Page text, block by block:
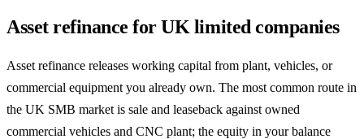
Asset refinance for UK limited companies
Asset refinance releases working capital from plant, vehicles, or
commercial equipment you already own. The most common route in
the UK SMB market is sale and leaseback against owned
commercial vehicles and CNC plant; the equity in your balance